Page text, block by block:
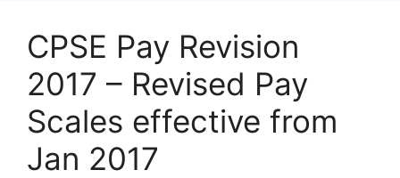
CPSE Pay Revision
2017 – Revised Pay
Scales effective from
Jan 2017